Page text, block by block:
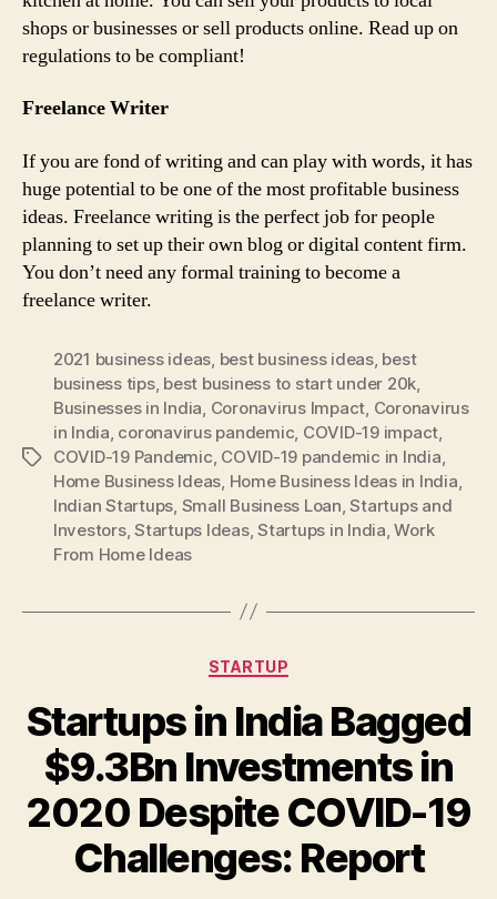
shops or businesses or sell products online. Read up on
regulations to be compliant!
Freelance Writer
If you are fond of writing and can play with words, it has
huge potential to be one of the most profitable business
ideas. Freelance writing is the perfect job for people
planning to set up their own blog or digital content firm.
You don’t need any formal training to become a
freelance writer.
Tags
2021 business ideas, best business ideas, best
business tips, best business to start under 20k,
Businesses in India, Coronavirus Impact, Coronavirus
in India, coronavirus pandemic, COVID-19 impact,
COVID-19 Pandemic, COVID-19 pandemic in India,
Home Business Ideas, Home Business Ideas in India,
Indian Startups, Small Business Loan,Startups and
Investors,Startups Ideas,Startups in India,Work
From Home Ideas
Categories
STARTUP
Startups in India Bagged
$9.3Bn Investments in
2020 Despite COVID-19
Challenges: Report